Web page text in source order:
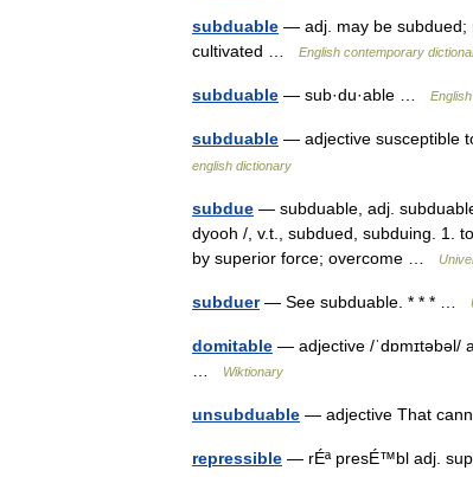
subduable — adj. may be subdued;
cultivated …
English contemporary
subduable — sub·du·able …
subduable — adjective susceptible
english dictionary
subdue — subduable, adj.
dyooh /, v.t., subdued, subduing. 1.
by superior force; overcome …
subduer— See subduable. * * * …
domitable — adjective /ˈdɒmɪtəbəl/
Wiktionary
unsubduable — adjective That
repressible — rÉª presÉ™bl adj.